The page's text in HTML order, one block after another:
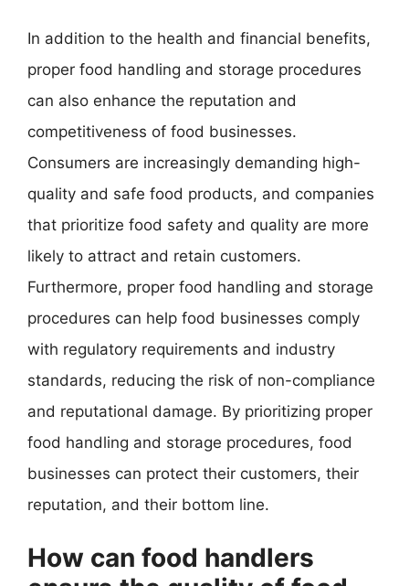
In addition to the health and financial benefits,
proper food handling and storage procedures
can also enhance the reputation and
competitiveness of food businesses.
Consumers are increasingly demanding high-
quality and safe food products, and companies
that prioritize food safety and quality are more
likely to attract and retain customers.
Furthermore, proper food handling and storage
procedures can help food businesses comply
with regulatory requirements and industry
standards, reducing the risk of non-compliance
and reputational damage. By prioritizing proper
food handling and storage procedures, food
businesses can protect their customers, their
reputation, and their bottom line.
How can food handlers